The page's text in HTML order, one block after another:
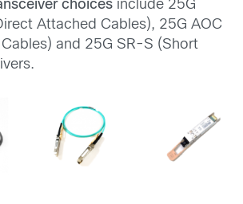
choices include 25G
Attached Cables), 25G AOC
and 25G SR-S (Short